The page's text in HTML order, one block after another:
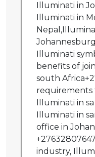
Illuminati in
Illuminati in
Illuminati
benefits of
south
requirements
Illuminati in
Illuminati in
office in
industry,